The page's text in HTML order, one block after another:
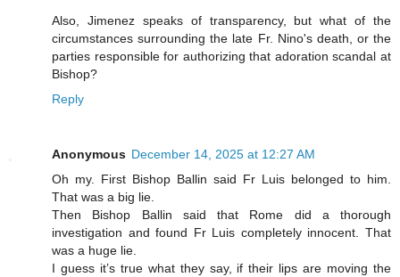
Also, Jimenez speaks of transparency, but what of the
circumstances surrounding the late Fr. Nino's death, or the
parties responsible for authorizing that adoration scandal at
Bishop?
Reply
Anonymous December 14, 2025 at 12:27 AM
Oh my. First Bishop Ballin said Fr Luis belonged to him.
That was a big lie.
Then Bishop Ballin said that Rome did a thorough
investigation and found Fr Luis completely innocent. That
was a huge lie.
I guess it’s true what they say, if their lips are moving the